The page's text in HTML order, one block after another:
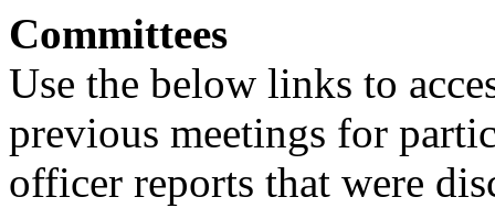
Committees
Use the below links to
previous meetings for
officer reports that were